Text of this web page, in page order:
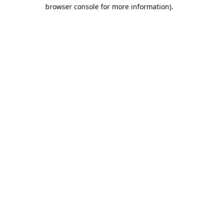
browser console for more information).